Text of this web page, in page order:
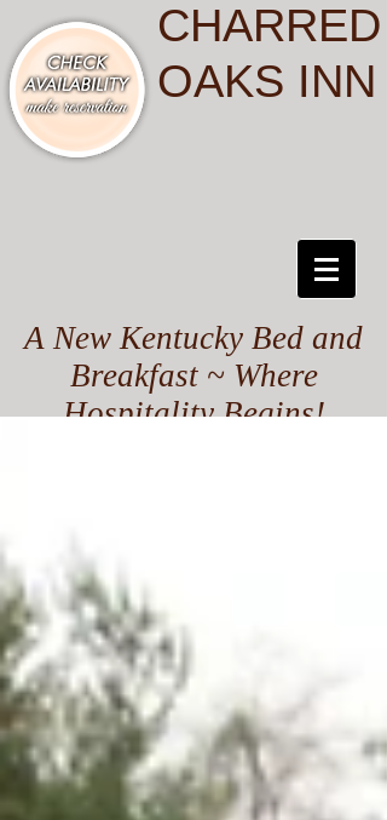
CHARRED
OAKS INN
A New Kentucky Bed and
Breakfast ~ Where
Hospitality Begins!